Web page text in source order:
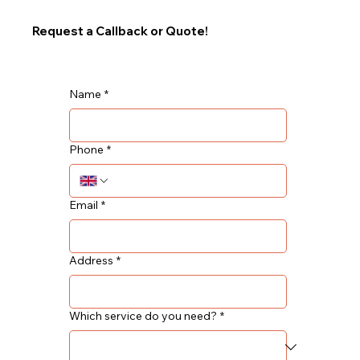
Request a Callback or Quote!
Name *
Phone *
Email *
Address *
Which service do you need? *